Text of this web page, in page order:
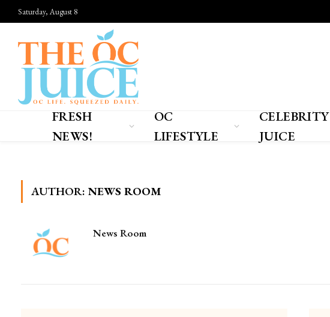
Saturday, August 8
FRESH
NEWS!
OC
LIFESTYLE
CELEBRITY
JUICE
AUTHOR: NEWS ROOM
News Room